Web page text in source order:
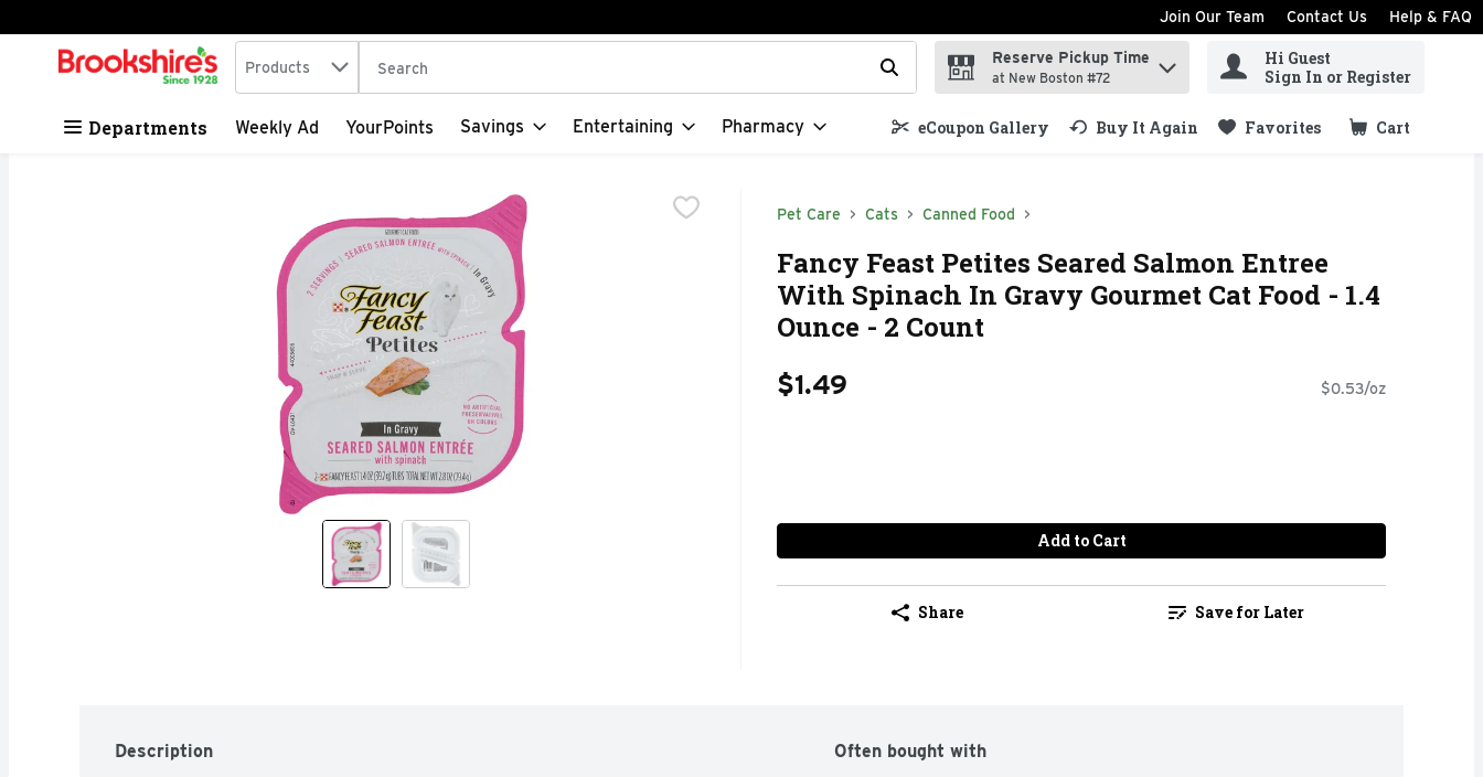
Skip header to page content
Join Our Team Contact Us Help & FAQ
.
Search in
Products The following text field is used to search for items. Type your search term to find items.
Reserve Pickup Time
at New Boston #72
Hi Guest
Sign In or Register
Departments Weekly Ad YourPoints Savings Entertaining Pharmacy eCoupon Gallery Buy It Again Favorites Cart
.
Pet Care Cats Canned Food
Fancy Feast Petites Seared Salmon Entree
With Spinach In Gravy Gourmet Cat Food - 1.4
Ounce - 2 Count
$1.49 $0.53/oz
Add to Cart
Share Save for Later
Description
Often bought with